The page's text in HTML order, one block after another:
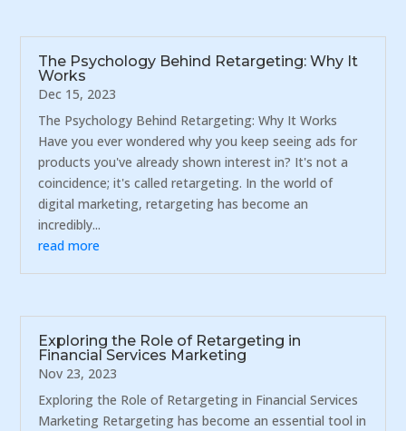
The Psychology Behind Retargeting: Why It
Works
Dec 15, 2023
The Psychology Behind Retargeting: Why It Works
Have you ever wondered why you keep seeing ads for
products you've already shown interest in? It's not a
coincidence; it's called retargeting. In the world of
digital marketing, retargeting has become an
incredibly...
read more
Exploring the Role of Retargeting in
Financial Services Marketing
Nov 23, 2023
Exploring the Role of Retargeting in Financial Services
Marketing Retargeting has become an essential tool in